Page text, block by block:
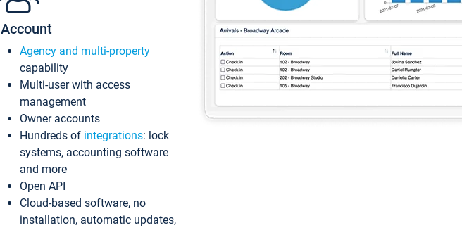
Account
Agency and multi-property
capability
Multi-user with access
management
Owner accounts
Hundreds of integrations: lock
systems, accounting software
and more
Open API
Cloud-based software, no
installation, automatic updates,